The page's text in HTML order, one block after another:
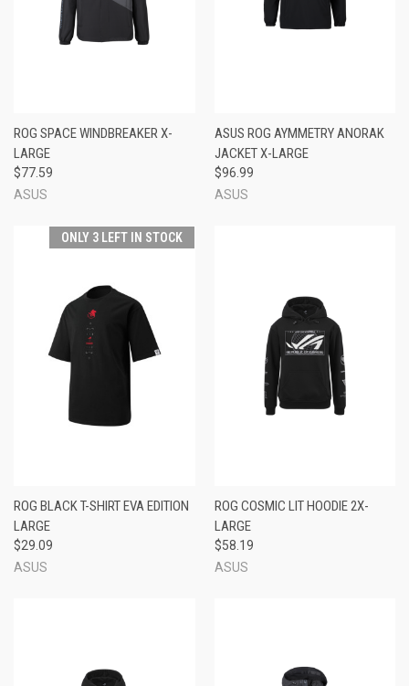
ROG SPACE WINDBREAKER X-
LARGE
$77.59
ASUS
ASUS ROG AYMMETRY ANORAK
JACKET X-LARGE
$96.99
ASUS
ONLY 3 LEFT IN STOCK
ROG BLACK T-SHIRT EVA EDITION
LARGE
$29.09
ASUS
ROG COSMIC LIT HOODIE 2X-
LARGE
$58.19
ASUS